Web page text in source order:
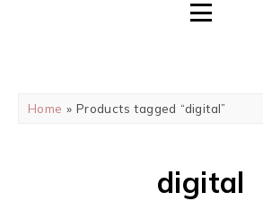
THERAPY
Home » Products tagged “digital”
digital